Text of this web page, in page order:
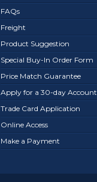
FAQs
Freight
Product Suggestion
Special Buy-In Order Form
Price Match Guarantee
Apply for a 30-day Account
Trade Card Application
Online Access
Make a Payment